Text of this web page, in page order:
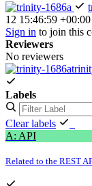
12 15:46:59 +00:00
Sign in to join this
Reviewers
No reviewers
Labels
Clear labels
A: API
Related to the REST